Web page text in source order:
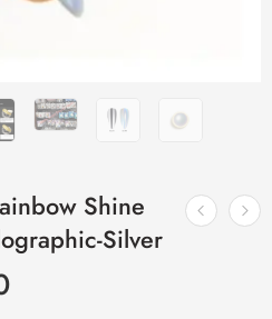
Shine
Silver